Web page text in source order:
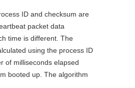
ID and checksum are
packet data
time is different. The
using the process ID
of milliseconds elapsed
booted up. The algorithm